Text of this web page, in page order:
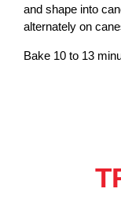
and shape into
alternately on
Bake 10 to 13